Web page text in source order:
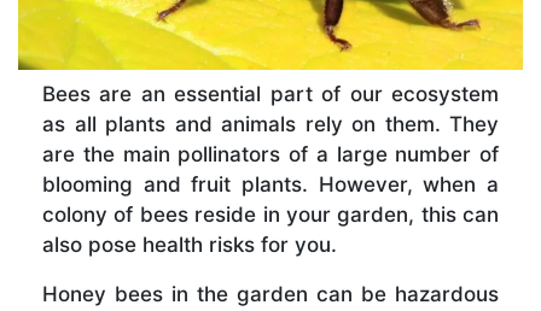
Bees are an essential part of our ecosystem
as all plants and animals rely on them. They
are the main pollinators of a large number of
blooming and fruit plants. However, when a
colony of bees reside in your garden, this can
also pose health risks for you.
Honey bees in the garden can be hazardous